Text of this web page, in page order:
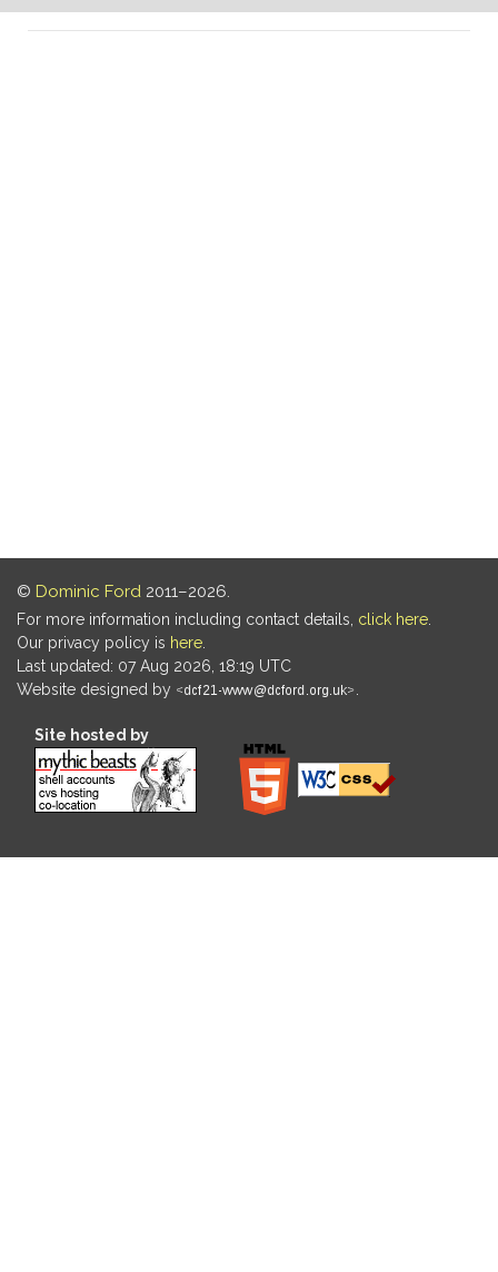
© Dominic Ford 2011–2026.
For more information including contact details, click here
Our privacy policy is here
Last updated: 07 Aug 2026, 18:19 UTC
Website designed by
Site hosted by